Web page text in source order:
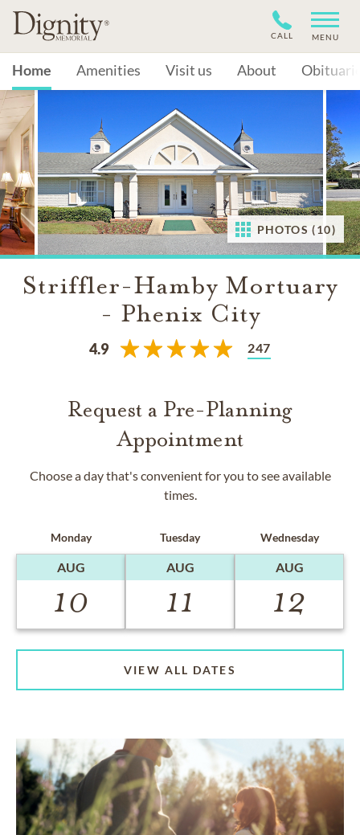
CALL MENU
Home Amenities Visit us About
PHOTOS (10)
Striffler-Hamby Mortuary
- Phenix City
4.9 247
Request a Pre-Planning
Appointment
Choose a day that's convenient for you to see available
times.
Monday
AUG
10
Tuesday
AUG
11
Wednesday
AUG
12
VIEW ALL DATES